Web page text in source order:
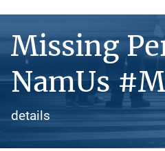
Missing
NamUs
details